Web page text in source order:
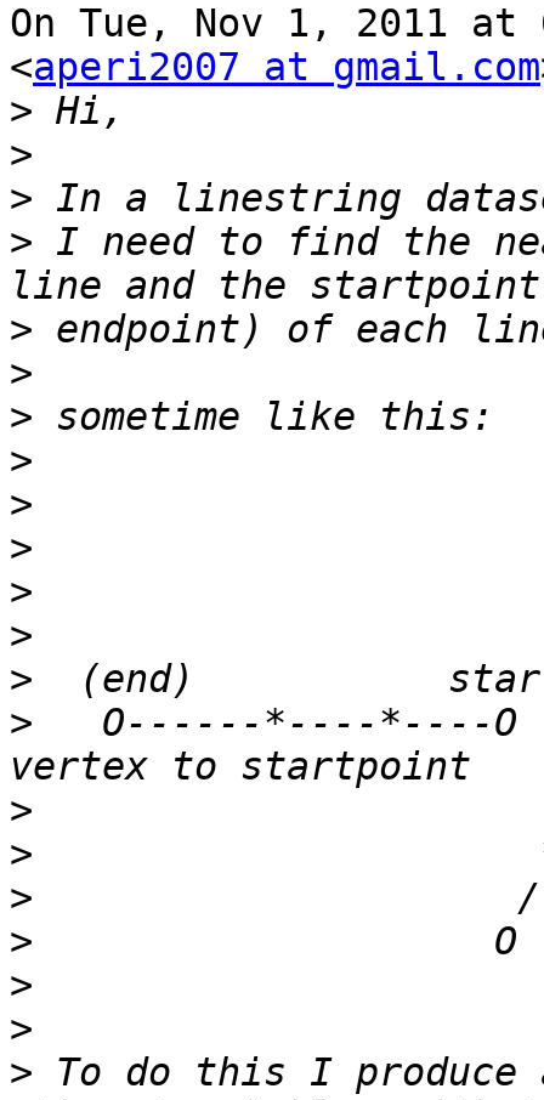
On Tue, Nov 1, 2011 at
<aperi2007 at gmail.com
>
>
>
> I need to find the
>
>
>
>
>
>
>
>
>
> O------*----*----O
>
>
>
>
>
>
> To do this I